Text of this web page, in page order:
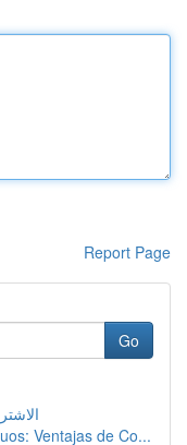
Report Page
Go
Ventajas de Co...